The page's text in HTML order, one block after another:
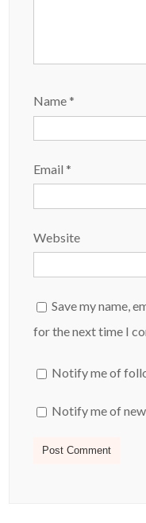
Name*
Email*
Website
Save my name,
for the next time I
Notify me of
Notify me of